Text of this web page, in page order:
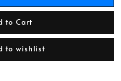
to Cart
to wishlist